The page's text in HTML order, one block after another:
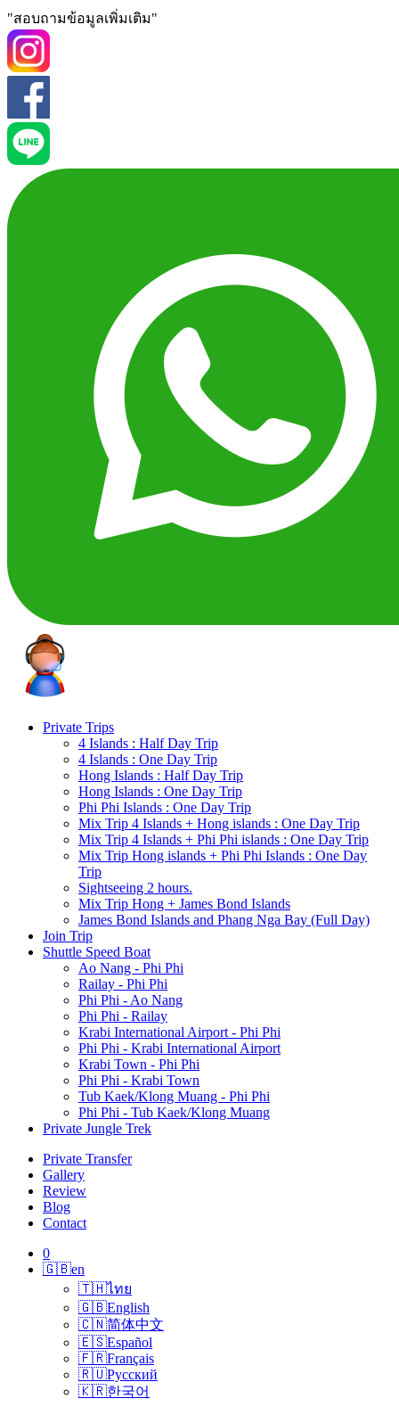
"สอบถามข้อมูลเพิ่มเติม"
Private Trips
4 Islands : Half Day Trip
4 Islands : One Day Trip
Hong Islands : Half Day Trip
Hong Islands : One Day Trip
Phi Phi Islands : One Day Trip
Mix Trip 4 Islands + Hong islands : One Day Trip
Mix Trip 4 Islands + Phi Phi islands : One Day Trip
Mix Trip Hong islands + Phi Phi Islands : One Day
Trip
Sightseeing 2 hours.
Mix Trip Hong + James Bond Islands
James Bond Islands and Phang Nga Bay (Full Day)
Join Trip
Shuttle Speed Boat
Ao Nang - Phi Phi
Railay - Phi Phi
Phi Phi - Ao Nang
Phi Phi - Railay
Krabi International Airport - Phi Phi
Phi Phi - Krabi International Airport
Krabi Town - Phi Phi
Phi Phi - Krabi Town
Tub Kaek/Klong Muang - Phi Phi
Phi Phi - Tub Kaek/Klong Muang
Private Jungle Trek
Private Transfer
Gallery
Review
Blog
Contact
0
🇬🇧en
🇹🇭ไทย
🇬🇧English
🇨🇳简体中文
🇪🇸Español
🇫🇷Français
🇷🇺Русский
🇰🇷한국어